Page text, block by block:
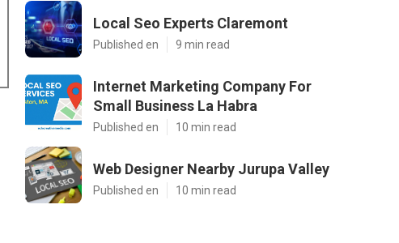
Local Seo Experts Claremont
Published en 9 min read
Internet Marketing Company For
Small Business La Habra
Published en 10 min read
Web Designer Nearby Jurupa Valley
Published en 10 min read